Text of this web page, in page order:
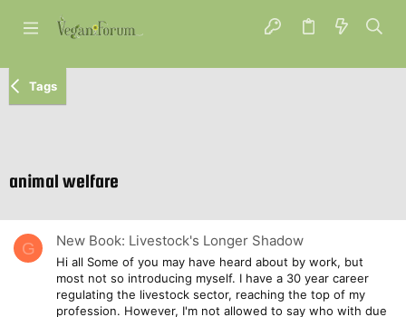
Tags
animal welfare
G New Book: Livestock's Longer Shadow
Hi all Some of you may have heard about by work, but
most not so introducing myself. I have a 30 year career
regulating the livestock sector, reaching the top of my
profession. However, I'm not allowed to say who with due